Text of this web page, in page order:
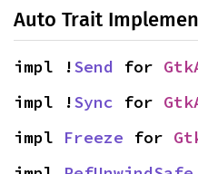
Auto Trait
impl !Send for
impl !Sync for
impl Freeze for